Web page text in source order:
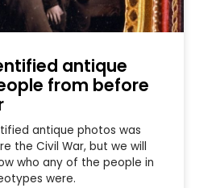
antique
from before
antique photos was
the Civil War, but we will
who any of the people in
were.